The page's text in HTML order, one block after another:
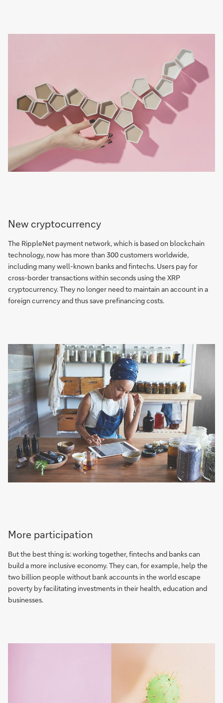
New cryptocurrency
The RippleNet payment network, which is based on blockchain
technology, now has more than 300 customers worldwide,
including many well-known banks and fintechs. Users pay for
cross-border transactions within seconds using the XRP
cryptocurrency. They no longer need to maintain an account in a
foreign currency and thus save prefinancing costs.
More participation
But the best thing is: working together, fintechs and banks can
build a more inclusive economy. They can, for example, help the
two billion people without bank accounts in the world escape
poverty by facilitating investments in their health, education and
businesses.